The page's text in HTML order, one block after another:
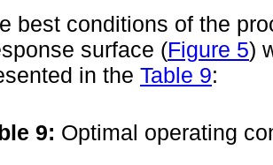
best conditions of the
surface (Figure 5)
in the Table 9:
9: Optimal operating